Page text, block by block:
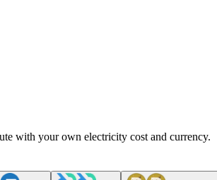
with your own electricity cost and currency.